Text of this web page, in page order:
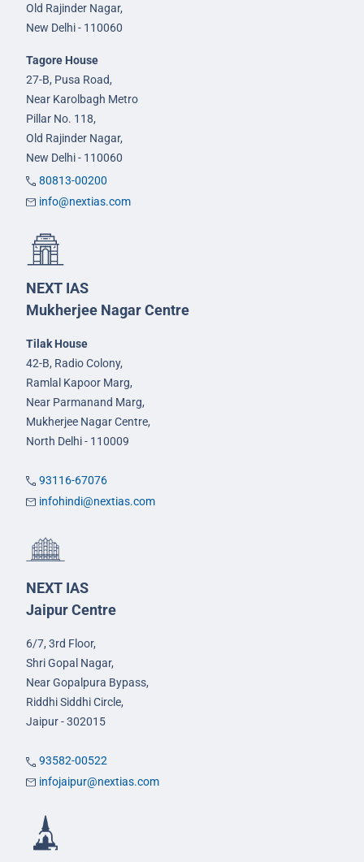
Old Rajinder Nagar,
New Delhi - 110060
Tagore House
27-B, Pusa Road,
Near Karolbagh Metro
Pillar No. 118,
Old Rajinder Nagar,
New Delhi - 110060
80813-00200
info@nextias.com
NEXT IAS
Mukherjee Nagar Centre
Tilak House
42-B, Radio Colony,
Ramlal Kapoor Marg,
Near Parmanand Marg,
Mukherjee Nagar Centre,
North Delhi - 110009
93116-67076
infohindi@nextias.com
NEXT IAS
Jaipur Centre
6/7, 3rd Floor,
Shri Gopal Nagar,
Near Gopalpura Bypass,
Riddhi Siddhi Circle,
Jaipur - 302015
93582-00522
infojaipur@nextias.com